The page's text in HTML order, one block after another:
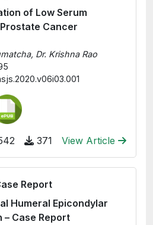
of Low Serum
Cancer
Dr. Krishna Rao
371 View Article
Report
Humeral Epicondylar
Case Report